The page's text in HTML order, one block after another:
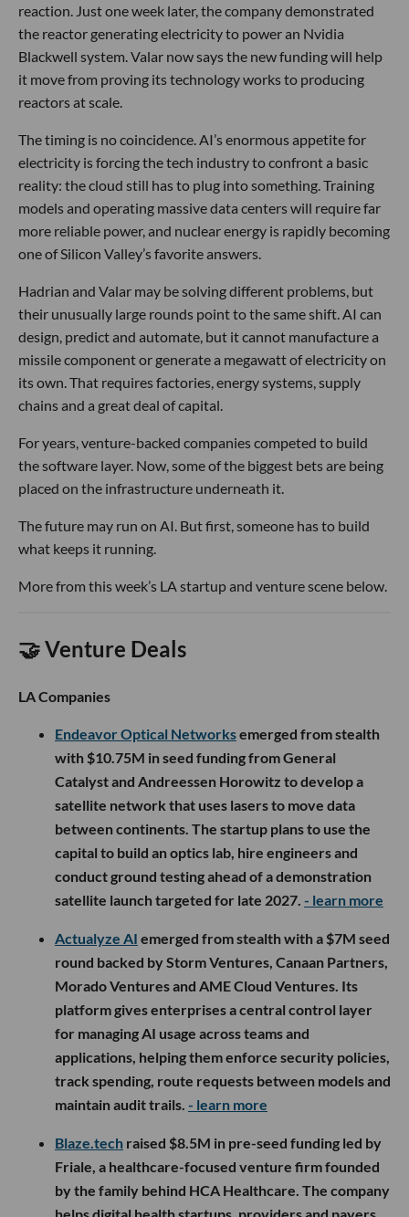
reaction. Just one week later, the company demonstrated
the reactor generating electricity to power an Nvidia
Blackwell system. Valar now says the new funding will help
it move from proving its technology works to producing
reactors at scale.
The timing is no coincidence. AI’s enormous appetite for
electricity is forcing the tech industry to confront a basic
reality: the cloud still has to plug into something. Training
models and operating massive data centers will require far
more reliable power, and nuclear energy is rapidly becoming
one of Silicon Valley’s favorite answers.
Hadrian and Valar may be solving different problems, but
their unusually large rounds point to the same shift. AI can
design, predict and automate, but it cannot manufacture a
missile component or generate a megawatt of electricity on
its own. That requires factories, energy systems, supply
chains and a great deal of capital.
For years, venture-backed companies competed to build
the software layer. Now, some of the biggest bets are being
placed on the infrastructure underneath it.
The future may run on AI. But first, someone has to build
what keeps it running.
More from this week’s LA startup and venture scene below.
🤝 Venture Deals
LA Companies
Endeavor Optical Networksemerged from stealth
with $10.75M in seed funding from General
Catalyst and Andreessen Horowitz to develop a
satellite network that uses lasers to move data
between continents. The startup plans to use the
capital to build an optics lab, hire engineers and
conduct ground testing ahead of a demonstration
satellite launch targeted for late 2027. - learn more
Actualyze AI emerged from stealth with a $7M seed
round backed by Storm Ventures, Canaan Partners,
Morado Ventures and AME Cloud Ventures. Its
platform gives enterprises a central control layer
for managing AI usage across teams and
applications, helping them enforce security policies,
track spending, route requests between models and
maintain audit trails. - learn more
Blaze.tech raised $8.5M in pre-seed funding led by
Friale, a healthcare-focused venture firm founded
by the family behind HCA Healthcare. The company
helps digital health startups, providers and payers